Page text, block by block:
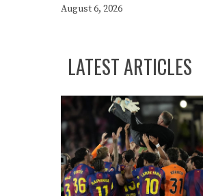
August 6, 2026
LATEST ARTICLES